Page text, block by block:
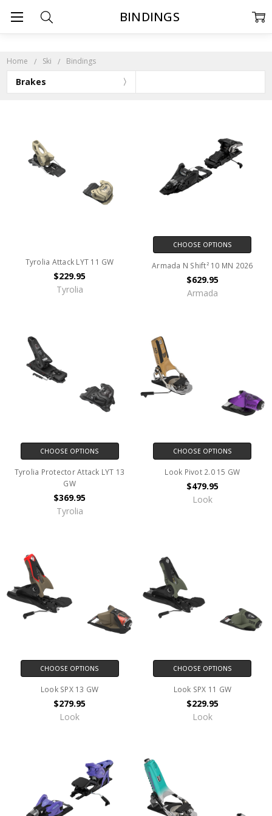
Home Ski Bindings
Brakes
BINDINGS
Tyrolia Attack LYT 11 GW
$229.95
Tyrolia
CHOOSE OPTIONS
Armada N Shift² 10 MN 2026
$629.95
Armada
CHOOSE OPTIONS
Tyrolia Protector Attack LYT 13
GW
$369.95
Tyrolia
CHOOSE OPTIONS
Look Pivot 2.0 15 GW
$479.95
Look
CHOOSE OPTIONS
Look SPX 13 GW
$279.95
Look
CHOOSE OPTIONS
Look SPX 11 GW
$229.95
Look